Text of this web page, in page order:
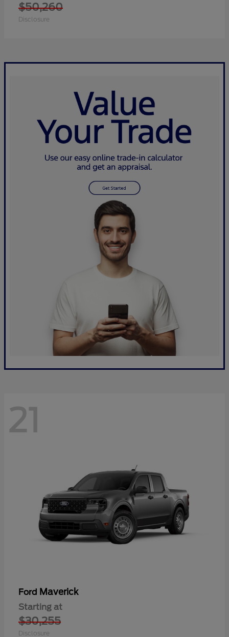
$50,260
Disclosure
21
Ford Maverick
Starting at
$30,255
Disclosure